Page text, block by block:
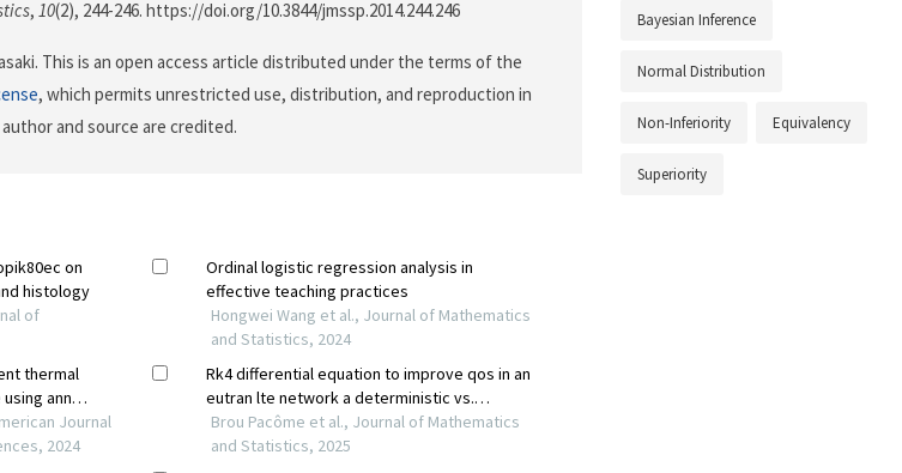
, 10(2), 244-246. https://doi.org/10.3844/jmssp.2014.244.246
This is an open access article distributed under the terms of the
, which permits unrestricted use, distribution, and reproduction in
and source are credited.
Bayesian Inference
Normal Distribution
Non-Inferiority Equivalency
Superiority